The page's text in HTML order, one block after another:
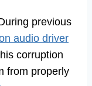
previous
audio driver
corruption
from properly